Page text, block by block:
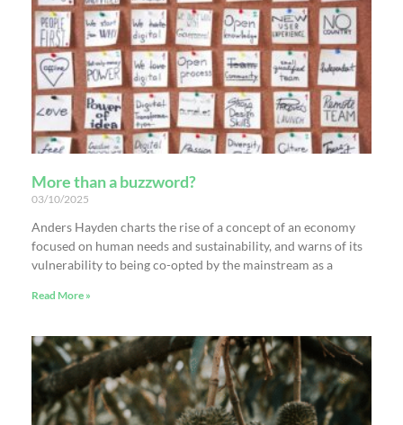
More than a buzzword?
03/10/2025
Anders Hayden charts the rise of a concept of an economy
focused on human needs and sustainability, and warns of its
vulnerability to being co-opted by the mainstream as a
Read More »